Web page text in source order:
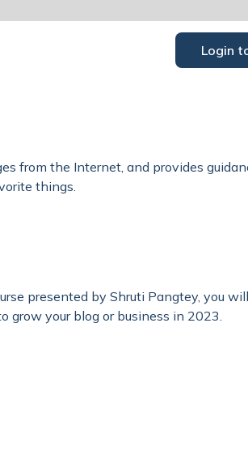
Login
from the Internet, and provides
things.
presented by Shruti Pangtey, you
grow your blog or business in 2023.